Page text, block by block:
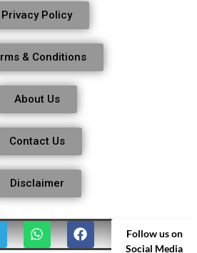
Privacy Policy
& Conditions
About Us
Contact Us
Disclaimer
Follow us on
Social Media